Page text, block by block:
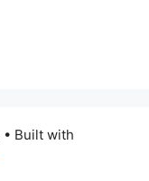
• Built with